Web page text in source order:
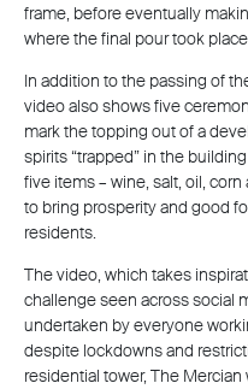
frame, before eventually
where the final pour took
In addition to the passing of
video also shows five
mark the topping out of a
spirits “trapped” in the
five items – wine, salt, oil,
to bring prosperity and good
residents.
The video, which takes
challenge seen across social
undertaken by everyone
despite lockdowns and
residential tower, The